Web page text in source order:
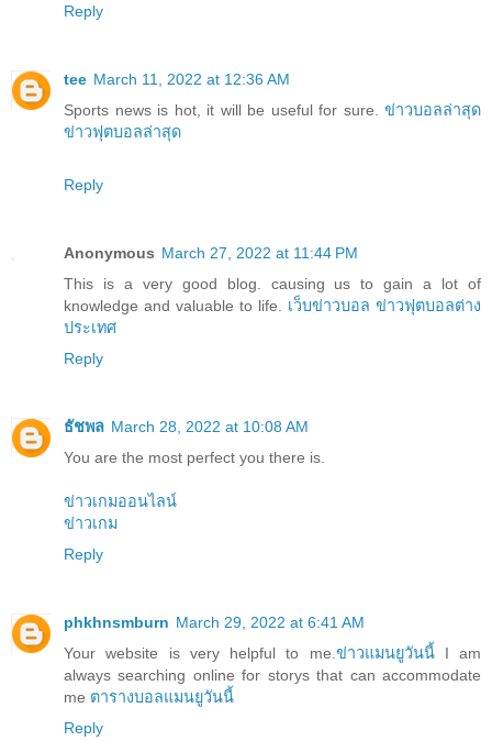
Reply
tee March 11, 2022 at 12:36 AM
Sports news is hot, it will be useful for sure. ข่าวบอลล่าสุด
ข่าวฟุตบอลล่าสุด
Reply
Anonymous March 27, 2022 at 11:44 PM
This is a very good blog. causing us to gain a lot of
knowledge and valuable to life. เว็บข่าวบอล ข่าวฟุตบอลต่าง
ประเทศ
Reply
ธัชพล March 28, 2022 at 10:08 AM
You are the most perfect you there is.
ข่าวเกมออนไลน์
ข่าวเกม
Reply
phkhnsmburn March 29, 2022 at 6:41 AM
Your website is very helpful to me. ข่าวแมนยูวันนี้I am
always searching online for storys that can accommodate
me ตารางบอลแมนยูวันนี้
Reply